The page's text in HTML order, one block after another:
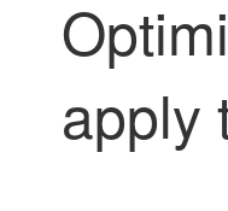
apply